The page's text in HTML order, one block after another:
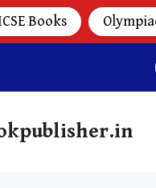
Books